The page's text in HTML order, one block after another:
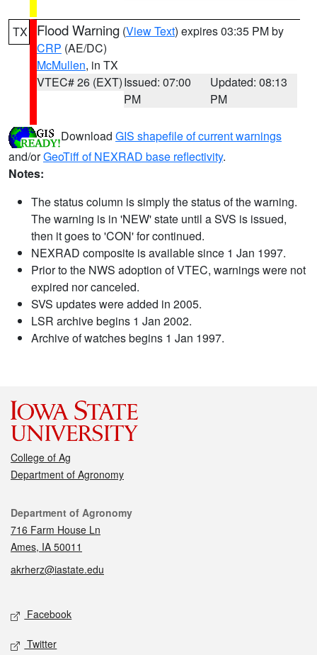
TX Flood Warning (View Text) expires 03:35 PM by
CRP (AE/DC)
McMullen, in TX
VTEC# 26 (EXT)Issued: 07:00
PM
Updated: 08:13
PM
Download GIS shapefile of current warnings
and/orGeoTiff of NEXRAD base reflectivity.
Notes:
The status column is simply the status of the warning.
The warning is in 'NEW' state until a SVS is issued,
then it goes to 'CON' for continued.
NEXRAD composite is available since 1 Jan 1997.
Prior to the NWS adoption of VTEC, warnings were not
expired nor canceled.
SVS updates were added in 2005.
LSR archive begins 1 Jan 2002.
Archive of watches begins 1 Jan 1997.
College of Ag
Department of Agronomy
Contact
Department of Agronomy
716 Farm House Ln
Ames, IA 50011
akrherz@iastate.edu
Social media
Facebook
Twitter